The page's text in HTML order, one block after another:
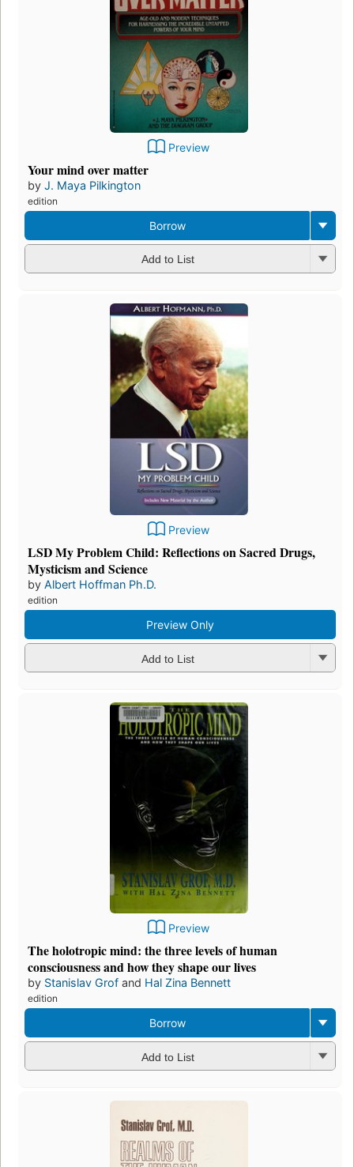
Preview
Your mind over matter
by J. Maya Pilkington
edition
Borrow
Add to List
Preview
LSD My Problem Child: Reflections on Sacred Drugs,
Mysticism and Science
by Albert Hoffman Ph.D.
edition
Preview Only
Add to List
Preview
The holotropic mind: the three levels of human
consciousness and how they shape our lives
by Stanislav Grof and Hal Zina Bennett
edition
Borrow
Add to List